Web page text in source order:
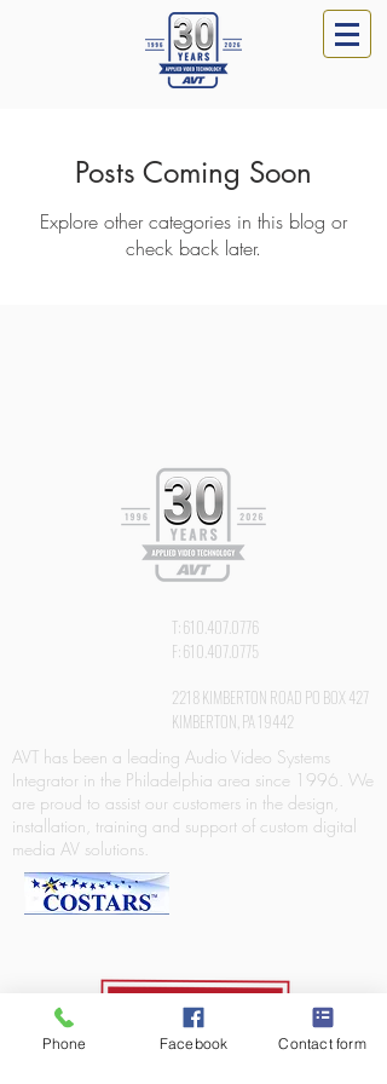
Posts Coming Soon
Explore other categories in this blog or
check back later.
T:610.407.0776
F:610.407.0775
2218 KIMBERTON ROAD PO BOX 427
KIMBERTON, PA 19442
AVT has been a leading Audio Video Systems
Integrator in the Philadelphia area since 1996. We
are proud to assist our customers in the design,
installation, training and support of custom digital
media AV solutions.
Phone Facebook Contact form